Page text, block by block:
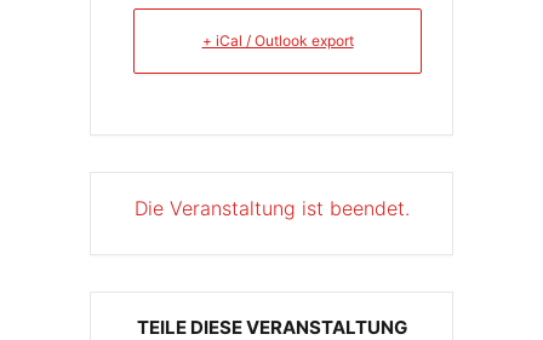
+ iCal / Outlook export
Die Veranstaltung ist beendet.
TEILE DIESE VERANSTALTUNG